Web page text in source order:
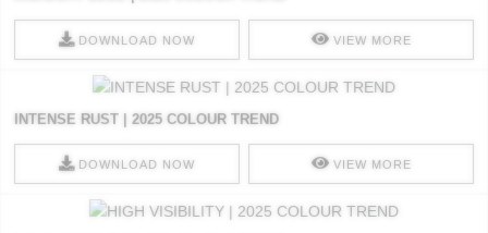
DOWNLOAD NOW VIEW MORE
INTENSE RUST | 2025 COLOUR TREND
DOWNLOAD NOW VIEW MORE